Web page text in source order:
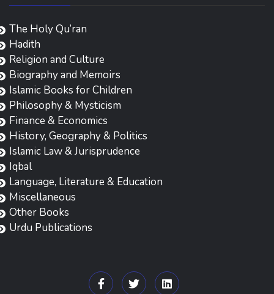
The Holy Qu’ran
Hadith
Religion and Culture
Biography and Memoirs
Islamic Books for Children
Philosophy & Mysticism
Finance & Economics
History, Geography & Politics
Islamic Law & Jurisprudence
Iqbal
Language, Literature & Education
Miscellaneous
Other Books
Urdu Publications